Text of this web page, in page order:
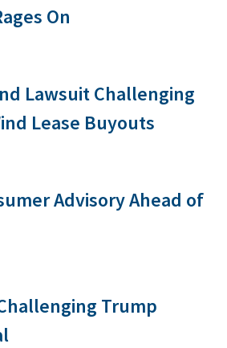
On
Lawsuit Challenging
Lease Buyouts
Advisory Ahead of
Trump